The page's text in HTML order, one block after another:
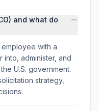
and what do
with a
into, administer, and
U.S. government.
strategy,